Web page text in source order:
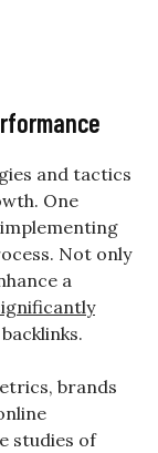
and tactics
One
Not only
a
brands
studies of